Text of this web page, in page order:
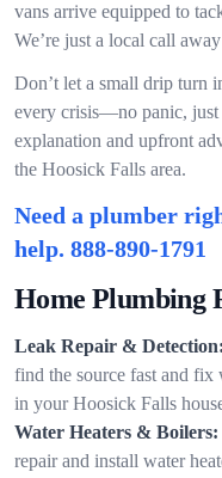
vans arrive equipped to
We’re just a local call
Don’t let a small drip turn
every crisis—no panic, just
explanation and upfront
the Hoosick Falls area.
Need a plumber
help. 888-890-1791
Home Plumbing
Leak Repair & Detection:
find the source fast and fix
in your Hoosick Falls
Water Heaters & Boilers:
repair and install water